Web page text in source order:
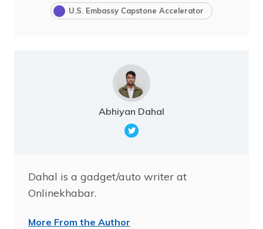
U.S. Embassy Capstone Accelerator
Abhiyan Dahal
Dahal is a gadget/auto writer at
Onlinekhabar.
More From the Author